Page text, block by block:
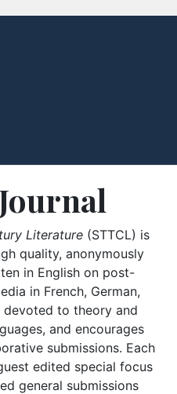
Literature (STTCL) is
quality, anonymously
in English on post-
in French, German,
devoted to theory and
and encourages
submissions. Each
edited special focus
general submissions